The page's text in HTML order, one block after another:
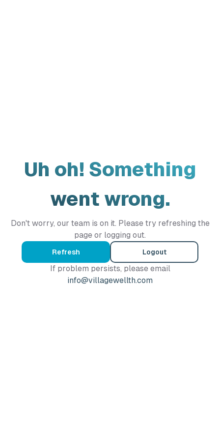
Uh oh! Something
went wrong.
Don't worry, our team is on it. Please try refreshing the
page or logging out.
Refresh Logout
If problem persists, please email
info@villagewellth.com